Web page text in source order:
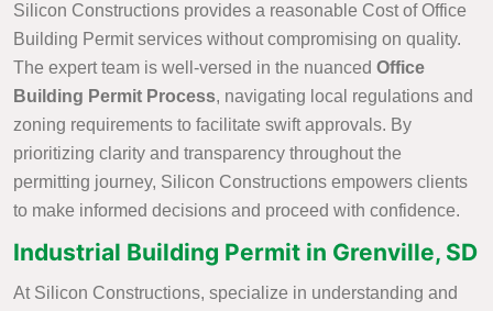
Silicon Constructions provides a reasonable Cost of Office
Building Permit services without compromising on quality.
The expert team is well-versed in the nuanced Office
Building Permit Process, navigating local regulations and
zoning requirements to facilitate swift approvals. By
prioritizing clarity and transparency throughout the
permitting journey, Silicon Constructions empowers clients
to make informed decisions and proceed with confidence.
Industrial Building Permit in Grenville, SD
At Silicon Constructions, specialize in understanding and